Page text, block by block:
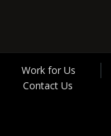
Work for Us
Contact Us